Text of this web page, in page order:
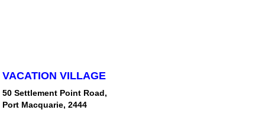
VACATION VILLAGE
50 Settlement Point Road,
Port Macquarie, 2444